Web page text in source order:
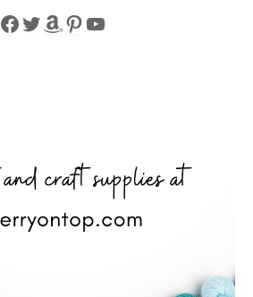
Facebook
Twitter
Amazon
Pinterest
YouTube